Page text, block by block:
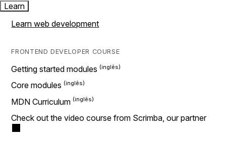
Learn
Learn web development
FRONTEND DEVELOPER COURSE
Getting started modules
Core modules
MDN Curriculum
Check out the video course from Scrimba, our partner